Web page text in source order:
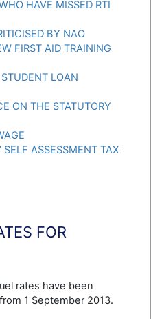
HAVE MISSED RTI
BY NAO
FIRST AID TRAINING
LOAN
ON THE STATUTORY
SELF ASSESSMENT TAX
FOR
rates have been
1 September 2013.